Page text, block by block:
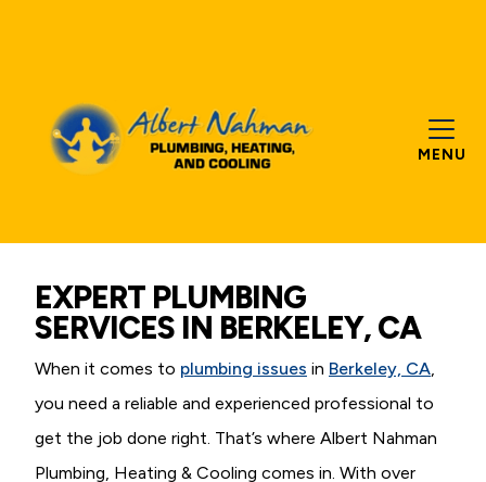
MENU
EXPERT PLUMBING
SERVICES IN BERKELEY, CA
When it comes to plumbing issues in Berkeley, CA,
you need a reliable and experienced professional to
get the job done right. That’s where Albert Nahman
Plumbing, Heating & Cooling comes in. With over